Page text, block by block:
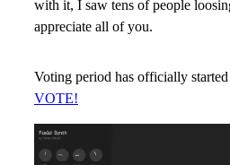
with it, I saw tens of people
appreciate all of you.
Voting period has officially
VOTE!